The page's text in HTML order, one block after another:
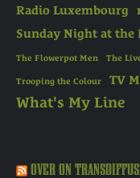
Radio Luxembourg
Sunday Night at the
The Flowerpot Men The
Trooping the Colour TV
What's My Line
OVER ON